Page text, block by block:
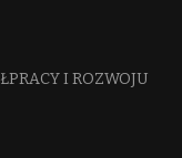
I ROZWOJU​